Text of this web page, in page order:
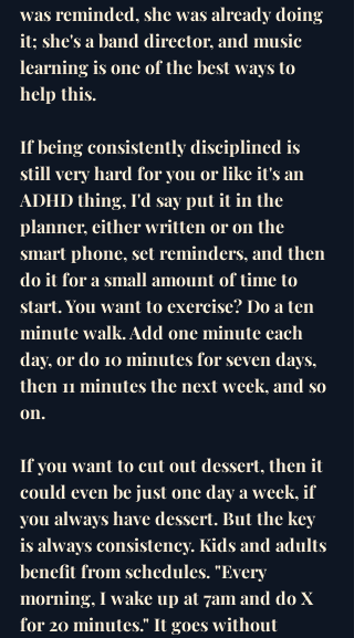
was reminded, she was already doing
it; she's a band director, and music
learning is one of the best ways to
help this.
If being consistently disciplined is
still very hard for you or like it's an
ADHD thing, I'd say put it in the
planner, either written or on the
smart phone, set reminders, and then
do it for a small amount of time to
start. You want to exercise? Do a ten
minute walk. Add one minute each
day, or do 10 minutes for seven days,
then 11 minutes the next week, and so
on.
If you want to cut out dessert, then it
could even be just one day a week, if
you always have dessert. But the key
is always consistency. Kids and adults
benefit from schedules. "Every
morning, I wake up at 7am and do X
for 20 minutes." It goes without